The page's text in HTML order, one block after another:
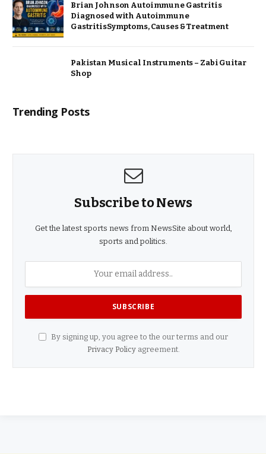
Brian Johnson Autoimmune Gastritis
Diagnosed with Autoimmune
GastritisSymptoms, Causes & Treatment
Pakistan Musical Instruments – Zabi Guitar
Shop
Trending Posts
Subscribe to News
Get the latest sports news from NewsSite about world,
sports and politics.
By signing up, you agree to the our terms and our
Privacy Policyagreement.